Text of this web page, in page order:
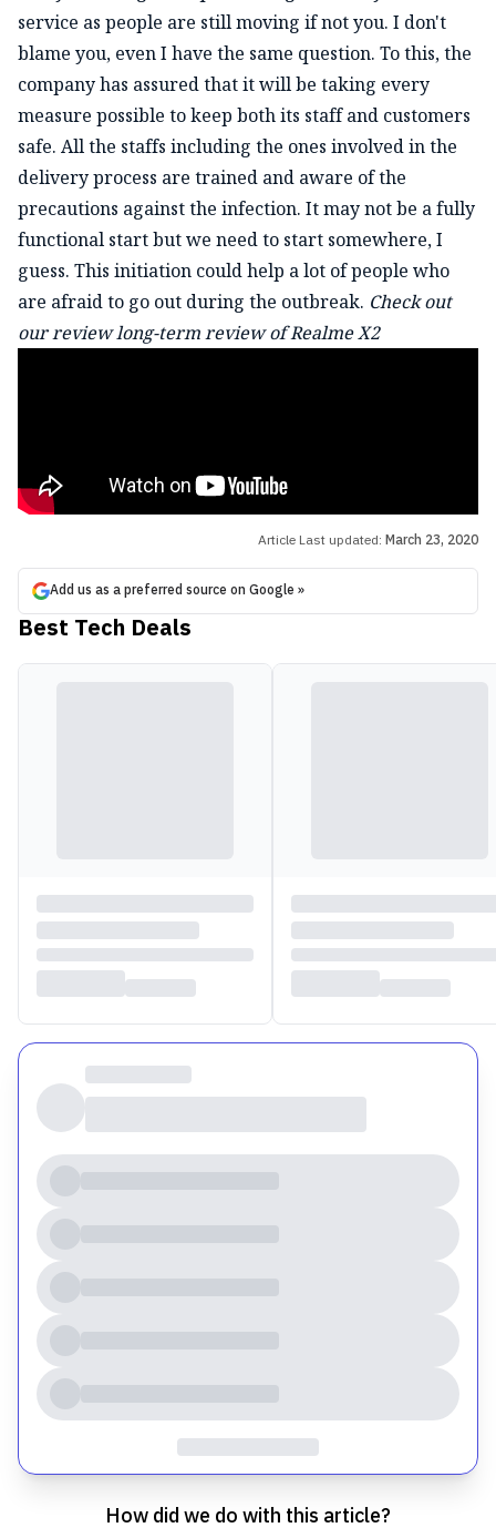
service as people are still moving if not you. I don't
blame you, even I have the same question. To this, the
company has assured that it will be taking every
measure possible to keep both its staff and customers
safe. All the staffs including the ones involved in the
delivery process are trained and aware of the
precautions against the infection. It may not be a fully
functional start but we need to start somewhere, I
guess. This initiation could help a lot of people who
are afraid to go out during the outbreak. Check out
our review long-term review of Realme X2
Article Last updated: March 23, 2020
Add us as a preferred source on Google »
Best Tech Deals
How did we do with this article?